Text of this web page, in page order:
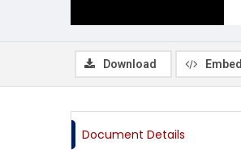
Download Embed
Document Details